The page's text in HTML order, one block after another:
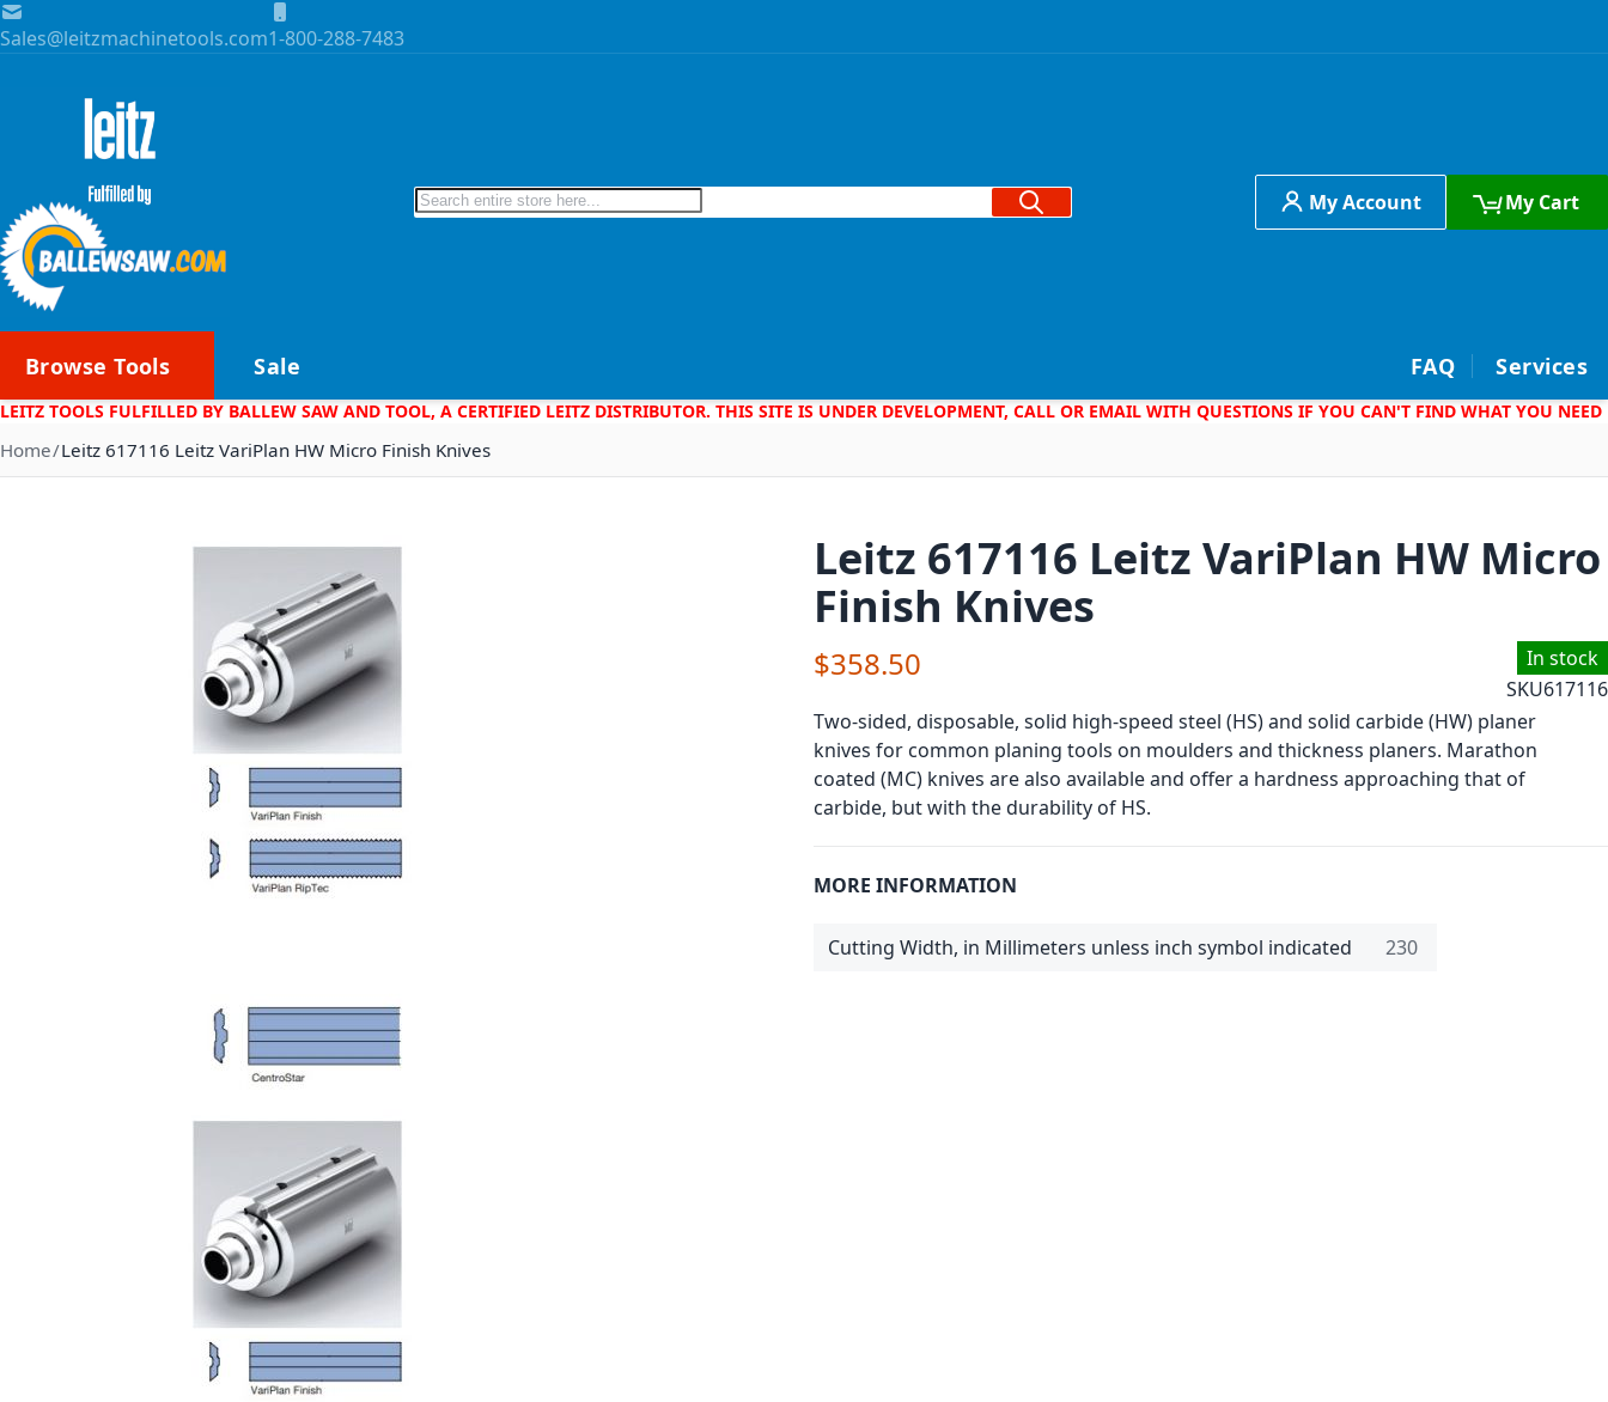
Skip to Content
Sales@leitzmachinetools.com1-800-288-7483
Search Search My Account My Cart
Browse Tools Sale FAQ Services
LEITZ TOOLS FULFILLED BY BALLEW SAW AND TOOL, A CERTIFIED LEITZ DISTRIBUTOR. THIS SITE IS UNDER DEVELOPMENT, CALL OR EMAIL WITH QUESTIONS IF YOU CAN'T FIND WHAT YOU NEED
Home Leitz 617116 Leitz VariPlan HW Micro Finish Knives
Skip to the end of the images gallery
Leitz 617116 Leitz VariPlan HW Micro
Finish Knives
In stock
SKU617116
$358.50
Two-sided, disposable, solid high-speed steel (HS) and solid carbide (HW) planer
knives for common planing tools on moulders and thickness planers. Marathon
coated (MC) knives are also available and offer a hardness approaching that of
carbide, but with the durability of HS.
MORE INFORMATION
Cutting Width, in Millimeters unless inch symbol indicated 230